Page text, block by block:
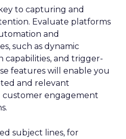
to capturing and
Evaluate platforms
and
such as dynamic
capabilities, and trigger-
features will enable you
and relevant
customer engagement
subject lines, for